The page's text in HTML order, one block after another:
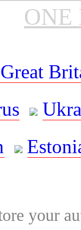
ONE
your